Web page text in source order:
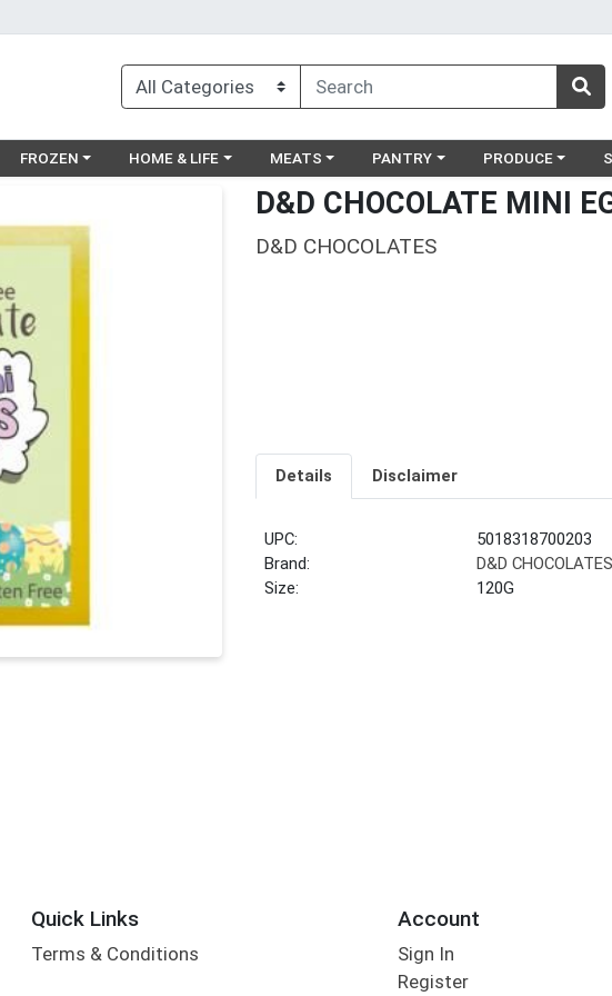
menu
Choose a category menu
FROZEN Choose a category menu
HOME & LIFE Choose a category menu
MEATS Choose a category menu
PANTRY Choose a
PRODUCE
D&D CHOCOLATE MINI
D&D CHOCOLATES
Details Disclaimer
UPC:
5018318700203
Brand:
D&D CHOCOLATES
Size:
120G
Quick Links
Terms & Conditions
Account
Sign In
Register